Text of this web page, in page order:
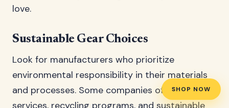
SHOP NOW
love.
Sustainable Gear Choices
Look for manufacturers who prioritize
environmental responsibility in their materials
and processes. Some companies offer repair
services, recycling programs, and sustainable